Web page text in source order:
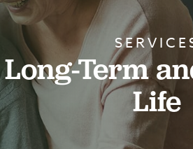
Long-Term
Life